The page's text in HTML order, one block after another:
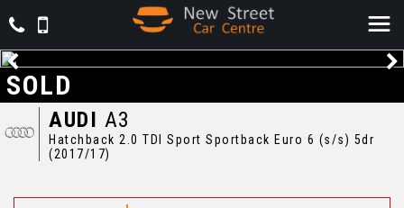
AUDI A3
Hatchback 2.0 TDI Sport Sportback Euro 6 (s/s) 5dr
(2017/17)
SOLD